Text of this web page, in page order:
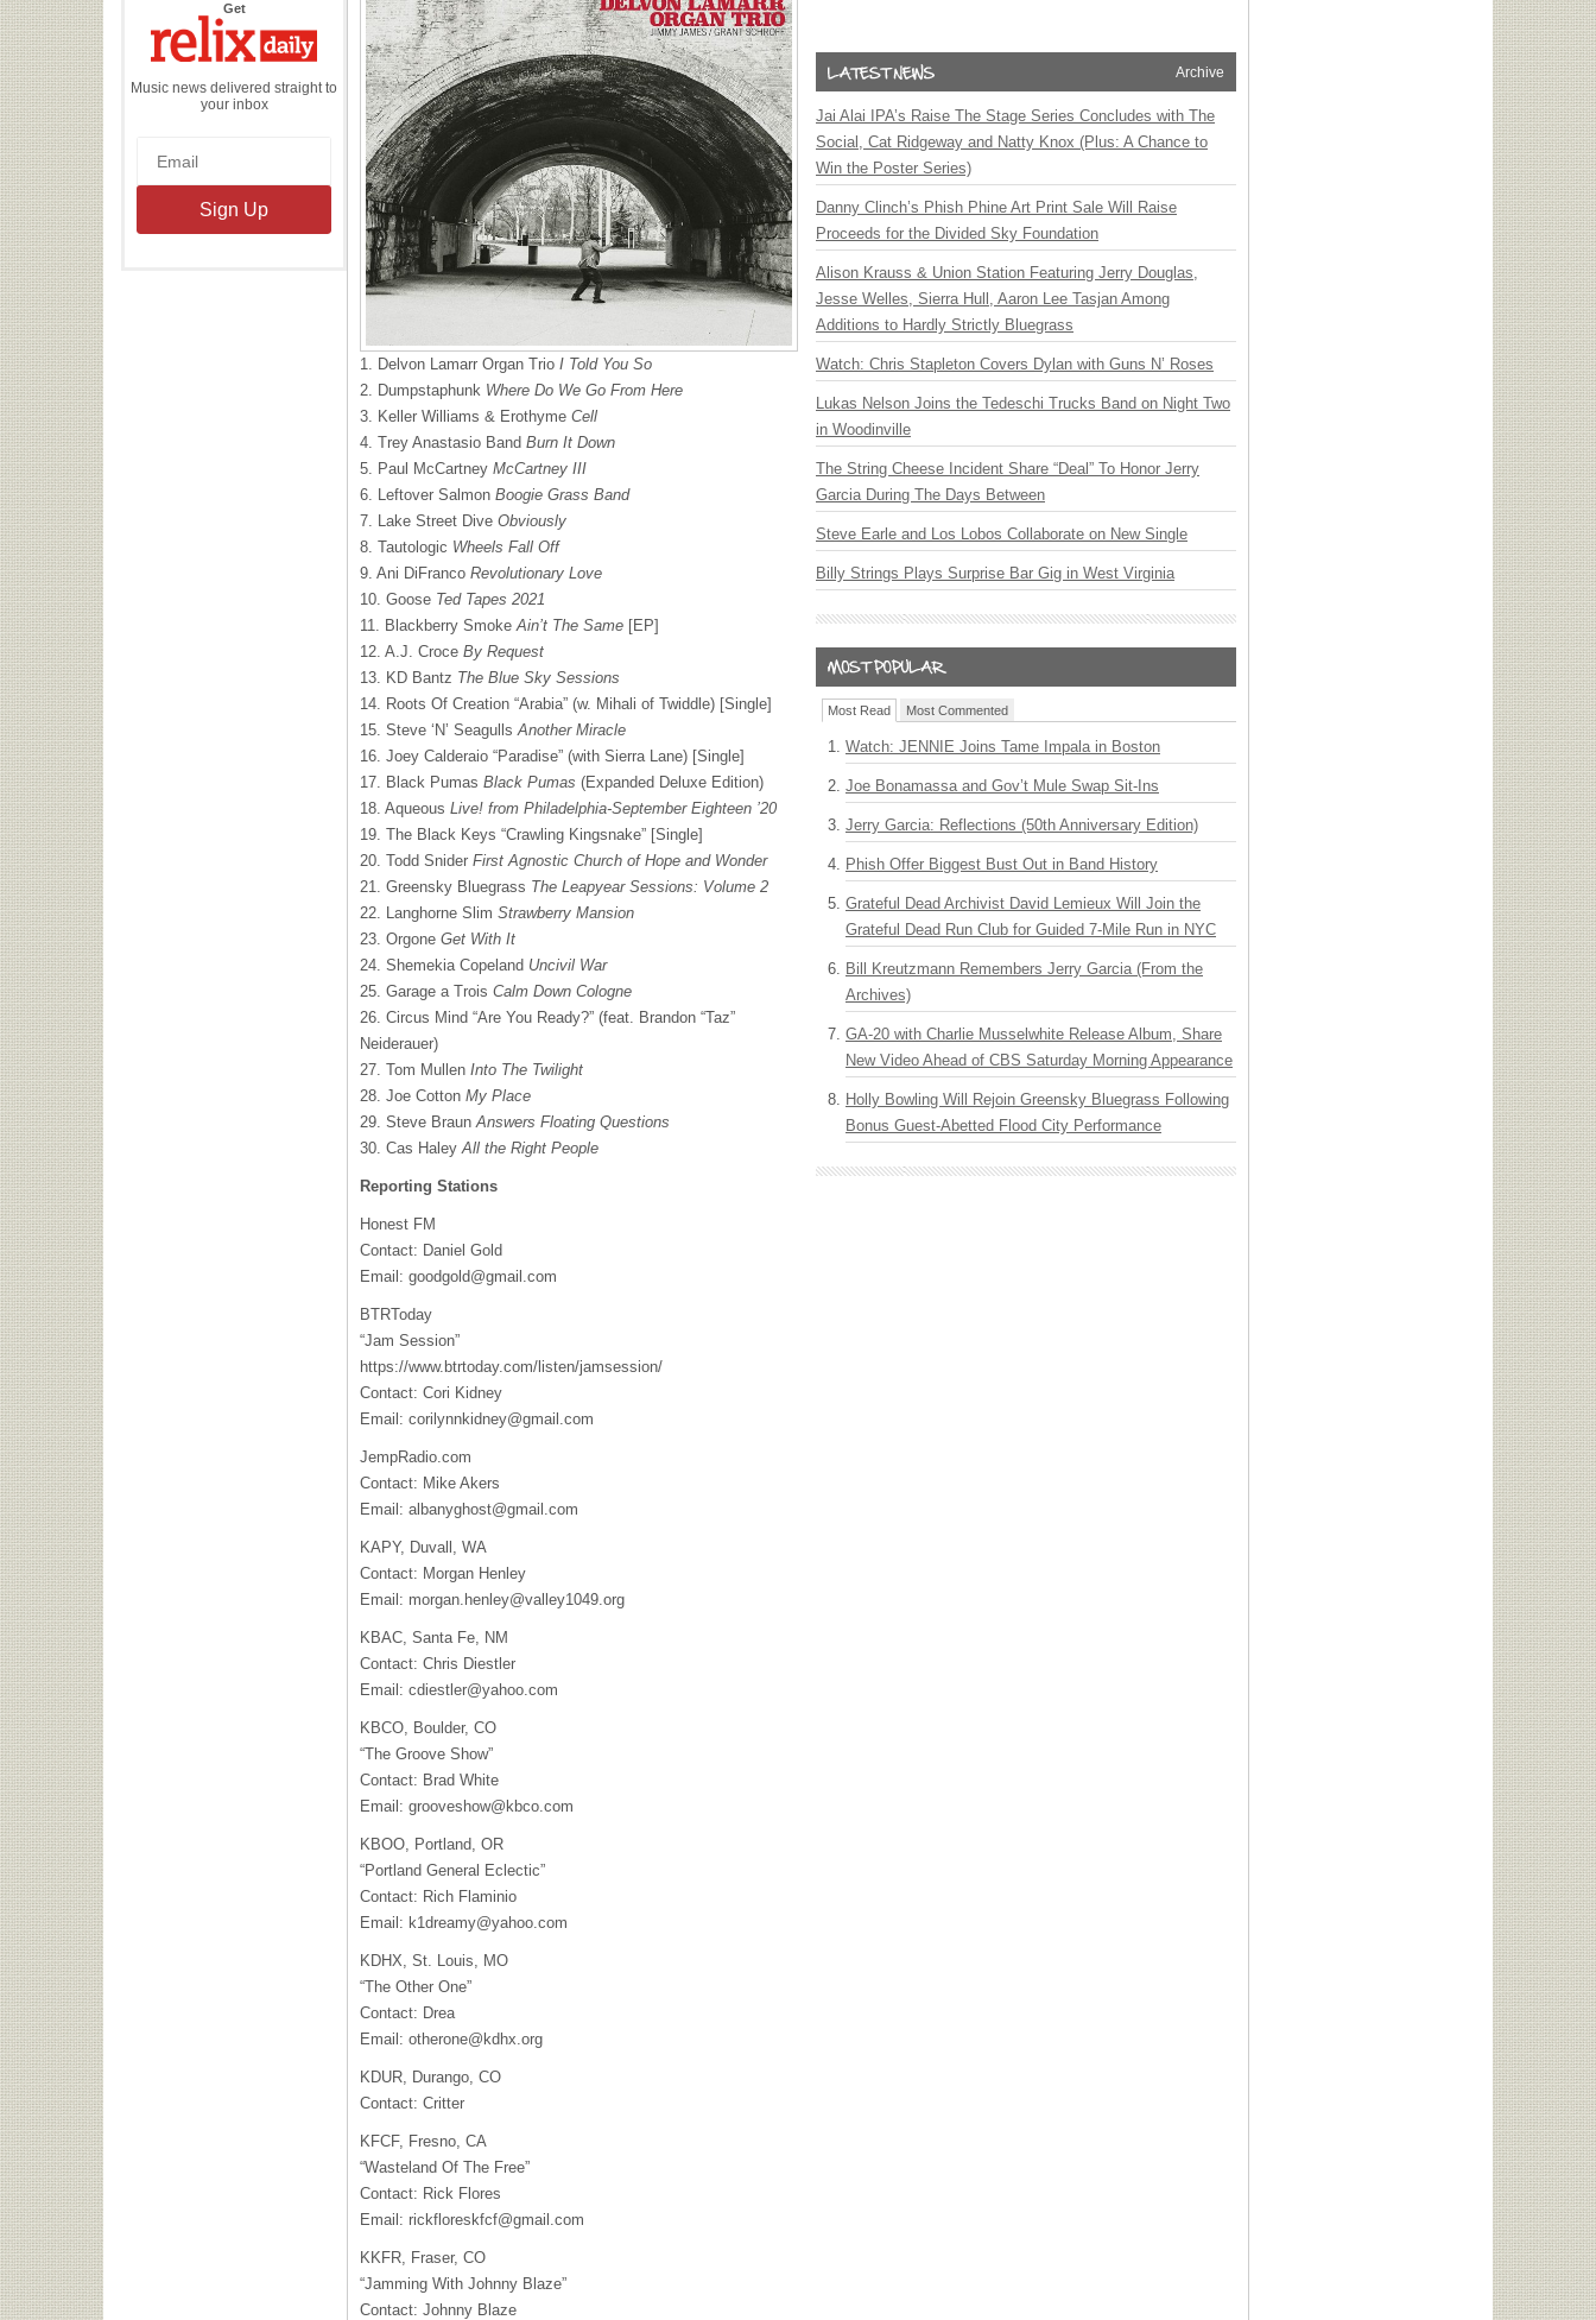
Getthe
Daily
Music news delivered straight to
your inbox
1. Delvon Lamarr Organ Trio I Told You So
2. Dumpstaphunk Where Do We Go From Here
3. Keller Williams & Erothyme Cell
4. Trey Anastasio Band Burn It Down
5. Paul McCartney McCartney III
6. Leftover Salmon Boogie Grass Band
7. Lake Street Dive Obviously
8. Tautologic Wheels Fall Off
9. Ani DiFranco Revolutionary Love
10. Goose Ted Tapes 2021
11. Blackberry SmokeAin’t The Same [EP]
12. A.J. Croce By Request
13. KD Bantz The Blue Sky Sessions
14. Roots Of Creation “Arabia” (w. Mihali of Twiddle) [Single]
15. Steve ‘N’ SeagullsAnother Miracle
16. Joey Calderaio “Paradise” (with Sierra Lane) [Single]
17. Black Pumas Black Pumas (Expanded Deluxe Edition)
18. Aqueous Live! from Philadelphia-September Eighteen ’20
19. The Black Keys “Crawling Kingsnake” [Single]
20. Todd Snider First Agnostic Church of Hope and Wonder
21. Greensky Bluegrass The Leapyear Sessions: Volume 2
22. Langhorne Slim Strawberry Mansion
23. Orgone Get With It
24. Shemekia Copeland Uncivil War
25. Garage a Trois Calm Down Cologne
26. Circus Mind “Are You Ready?” (feat. Brandon “Taz”
Neiderauer)
27. Tom Mullen Into The Twilight
28. Joe Cotton My Place
29. Steve BraunAnswers Floating Questions
30. Cas Haley All the Right People
Reporting Stations
Honest FM
Contact: Daniel Gold
Email: goodgold@gmail.com
BTRToday
“Jam Session”
https://www.btrtoday.com/listen/jamsession/
Contact: Cori Kidney
Email: corilynnkidney@gmail.com
JempRadio.com
Contact: Mike Akers
Email: albanyghost@gmail.com
KAPY, Duvall, WA
Contact: Morgan Henley
Email: morgan.henley@valley1049.org
KBAC, Santa Fe, NM
Contact: Chris Diestler
Email: cdiestler@yahoo.com
KBCO, Boulder, CO
“The Groove Show”
Contact: Brad White
Email: grooveshow@kbco.com
KBOO, Portland, OR
“Portland General Eclectic”
Contact: Rich Flaminio
Email: k1dreamy@yahoo.com
KDHX, St. Louis, MO
“The Other One”
Contact: Drea
Email: otherone@kdhx.org
KDUR, Durango, CO
Contact: Critter
KFCF, Fresno, CA
“Wasteland Of The Free”
Contact: Rick Flores
Email: rickfloreskfcf@gmail.com
KKFR, Fraser, CO
“Jamming With Johnny Blaze”
Contact: Johnny Blaze
Archive
Jai Alai IPA’s Raise The Stage Series Concludes with The
Social, Cat Ridgeway and Natty Knox (Plus: A Chance to
Win the Poster Series)
Danny Clinch’s Phish Phine Art Print Sale Will Raise
Proceeds for the Divided Sky Foundation
Alison Krauss & Union Station Featuring Jerry Douglas,
Jesse Welles, Sierra Hull, Aaron Lee Tasjan Among
Additions to Hardly Strictly Bluegrass
Watch: Chris Stapleton Covers Dylan with Guns N’ Roses
Lukas Nelson Joins the Tedeschi Trucks Band on Night Two
in Woodinville
The String Cheese Incident Share “Deal” To Honor Jerry
Garcia During The Days Between
Steve Earle and Los Lobos Collaborate on New Single
Billy Strings Plays Surprise Bar Gig in West Virginia
Most Read Most Commented
Watch: JENNIE Joins Tame Impala in Boston
Joe Bonamassa and Gov’t Mule Swap Sit-Ins
Jerry Garcia: Reflections (50th Anniversary Edition)
Phish Offer Biggest Bust Out in Band History
Grateful Dead Archivist David Lemieux Will Join the
Grateful Dead Run Club for Guided 7-Mile Run in NYC
Bill Kreutzmann Remembers Jerry Garcia (From the
Archives)
GA-20 with Charlie Musselwhite Release Album, Share
New Video Ahead of CBS Saturday Morning Appearance
Holly Bowling Will Rejoin Greensky Bluegrass Following
Bonus Guest-Abetted Flood City Performance